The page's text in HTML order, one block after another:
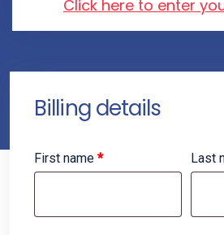
Click here to enter
Billing details
First name * Last